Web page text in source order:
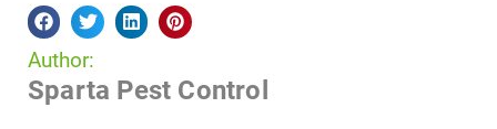
Author:
Sparta Pest Control